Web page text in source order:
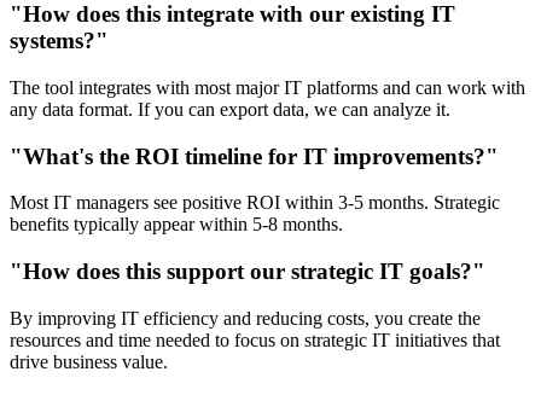
"How does this integrate with our existing IT
systems?"
The tool integrates with most major IT platforms and can work with
any data format. If you can export data, we can analyze it.
"What's the ROI timeline for IT improvements?"
Most IT managers see positive ROI within 3-5 months. Strategic
benefits typically appear within 5-8 months.
"How does this support our strategic IT goals?"
By improving IT efficiency and reducing costs, you create the
resources and time needed to focus on strategic IT initiatives that
drive business value.